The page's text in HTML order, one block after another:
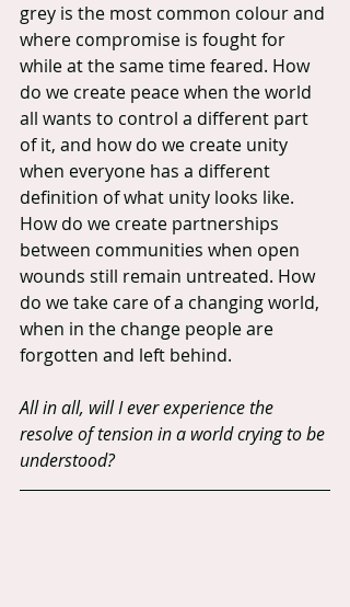
grey is the most common colour and
where compromise is fought for
while at the same time feared. How
do we create peace when the world
all wants to control a different part
of it, and how do we create unity
when everyone has a different
definition of what unity looks like.
How do we create partnerships
between communities when open
wounds still remain untreated. How
do we take care of a changing world,
when in the change people are
forgotten and left behind.
All in all, will I ever experience the
resolve of tension in a world crying to be
understood?